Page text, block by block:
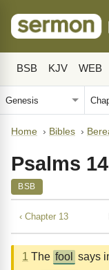
BSB KJV WEB
Home › Bibles ›
Psalms 14
BSB
‹ Chapter 13
1 The fool says